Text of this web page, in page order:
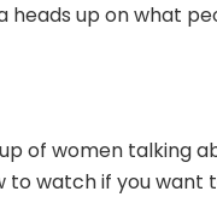
up on what
of women talking
watch if you want